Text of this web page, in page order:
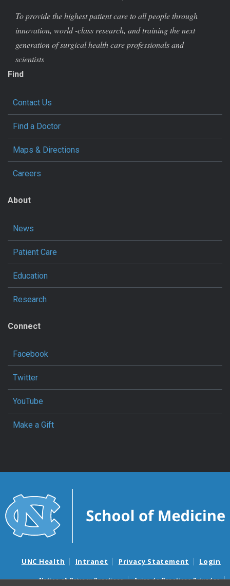
To provide the highest patient care to all people through
innovation, world -class research, and training the next
generation of surgical health care professionals and
scientists
Find
Contact Us
Find a Doctor
Maps & Directions
Careers
About
News
Patient Care
Education
Research
Connect
Facebook
Twitter
YouTube
Make a Gift
UNC Health Intranet Privacy Statement Login
Notice of Privacy Practices Aviso de Practicas Privadas